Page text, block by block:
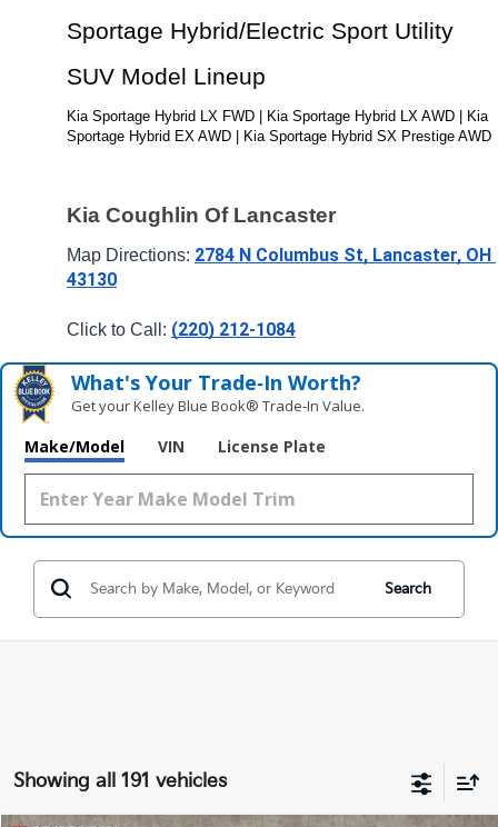
Sportage Hybrid/Electric Sport Utility
SUV Model Lineup
Kia Sportage Hybrid LX FWD | Kia Sportage Hybrid LX AWD | Kia
Sportage Hybrid EX AWD | Kia Sportage Hybrid SX Prestige AWD
Kia Coughlin Of Lancaster
Map Directions: 2784 N Columbus St, Lancaster, OH
43130
Click to Call: (220) 212-1084
What's Your Trade‑In Worth?
Get your Kelley Blue Book® Trade‑In Value.
Make/Model VIN License Plate
Search
Showing all 191 vehicles